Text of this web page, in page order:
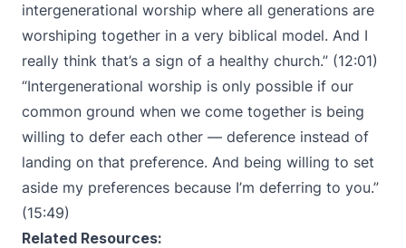
intergenerational worship where all generations are
worshiping together in a very biblical model. And I
really think that’s a sign of a healthy church.” (12:01)
“Intergenerational worship is only possible if our
common ground when we come together is being
willing to defer each other — deference instead of
landing on that preference. And being willing to set
aside my preferences because I’m deferring to you.”
(15:49)
Related Resources: